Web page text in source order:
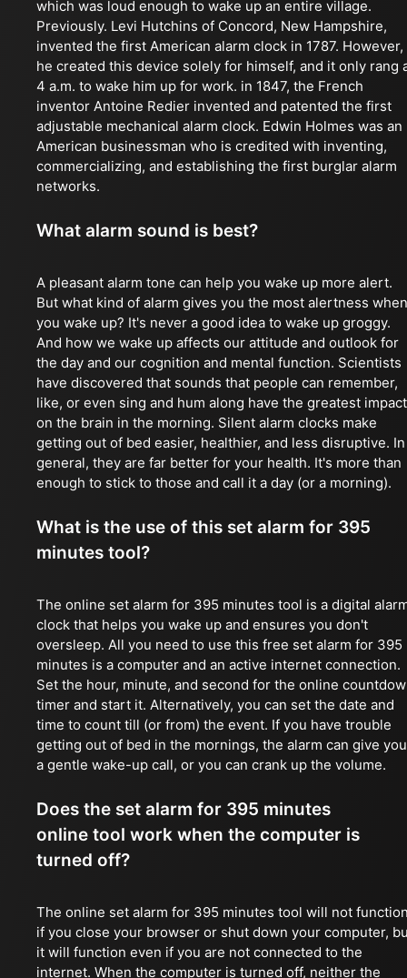
which was loud enough to wake up an entire village.
Previously. Levi Hutchins of Concord, New Hampshire,
invented the first American alarm clock in 1787. However,
he created this device solely for himself, and it only rang
4 a.m. to wake him up for work. in 1847, the French
inventor Antoine Redier invented and patented the first
adjustable mechanical alarm clock. Edwin Holmes was an
American businessman who is credited with inventing,
commercializing, and establishing the first burglar alarm
networks.
What alarm sound is best?
A pleasant alarm tone can help you wake up more alert.
But what kind of alarm gives you the most alertness when
you wake up? It's never a good idea to wake up groggy.
And how we wake up affects our attitude and outlook for
the day and our cognition and mental function. Scientists
have discovered that sounds that people can remember,
like, or even sing and hum along have the greatest impact
on the brain in the morning. Silent alarm clocks make
getting out of bed easier, healthier, and less disruptive. In
general, they are far better for your health. It's more than
enough to stick to those and call it a day (or a morning).
What is the use of this set alarm for 395
minutes tool?
The online set alarm for 395 minutes tool is a digital
clock that helps you wake up and ensures you don't
oversleep. All you need to use this free set alarm for 395
minutes is a computer and an active internet connection.
Set the hour, minute, and second for the online
timer and start it. Alternatively, you can set the date and
time to count till (or from) the event. If you have trouble
getting out of bed in the mornings, the alarm can give you
a gentle wake-up call, or you can crank up the volume.
Does the set alarm for 395 minutes
online tool work when the computer is
turned off?
The online set alarm for 395 minutes tool will not
if you close your browser or shut down your computer,
it will function even if you are not connected to the
internet. When the computer is turned off, neither the